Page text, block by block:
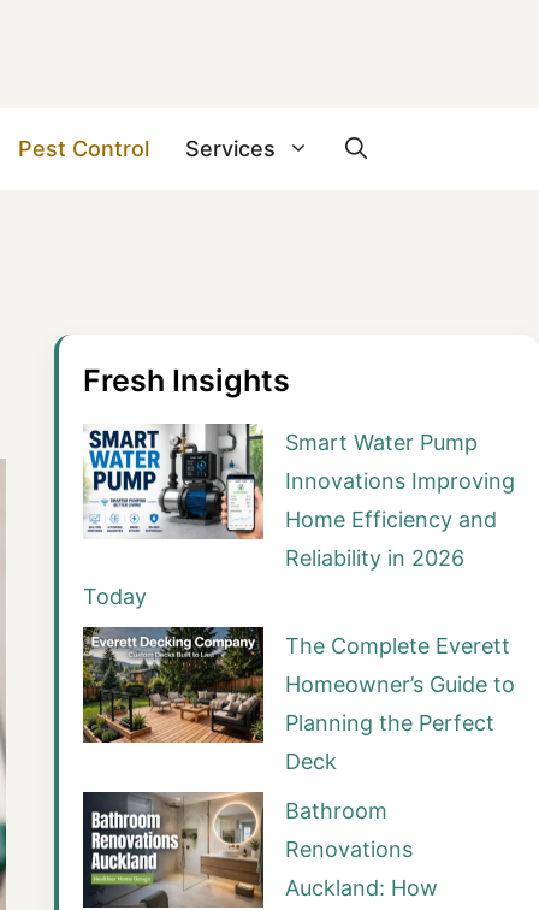
Pest Control Services
Fresh Insights
Smart Water Pump
Innovations Improving
Home Efficiency and
Reliability in 2026
Today
The Complete Everett
Homeowner’s Guide to
Planning the Perfect
Deck
Bathroom
Renovations
Auckland: How